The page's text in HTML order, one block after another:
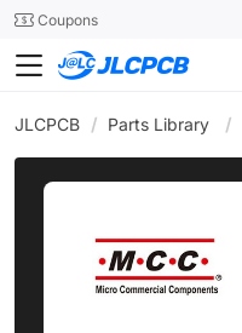
24SMTCoupons
JLCPCB / Parts Library /